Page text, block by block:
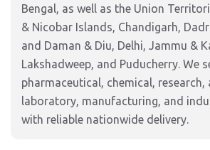
Bengal, as well as the Union
& Nicobar Islands, Chandigarh,
and Daman & Diu, Delhi, Jammu &
Lakshadweep, and Puducherry. We
pharmaceutical, chemical, research,
laboratory, manufacturing, and
with reliable nationwide delivery.